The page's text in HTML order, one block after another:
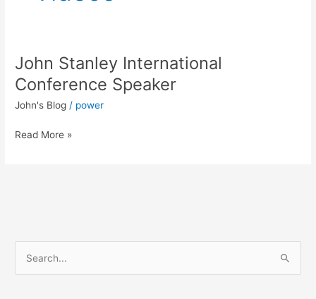
John Stanley International
Conference Speaker
John's Blog / power
John
Stanley
International
Conference
Read More »